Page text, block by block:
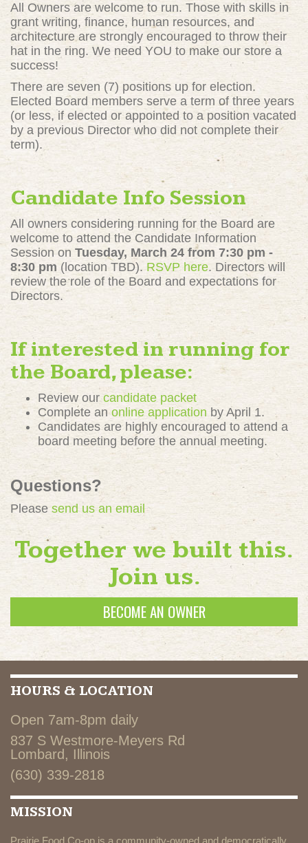
All Owners are welcome to run. Those with skills in
grant writing, finance, human resources, and
architecture are strongly encouraged to throw their
hat in the ring. We need YOU to make our store a
success!
There are seven (7) positions up for election.
Elected Board members serve a term of three years
(or less, if elected or appointed to a position vacated
by a previous Director who did not complete their
term).
Candidate Info Session
All owners considering running for the Board are
welcome to attend the Candidate Information
Session on Tuesday, March 24 from 7:30 pm -
8:30 pm (location TBD). RSVP here. Directors will
review the role of the Board and expectations for
Directors.
If interested in running for
the Board, please:
Review our candidate packet
Complete an online application by April 1.
Candidates are highly encouraged to attend a
board meeting before the annual meeting.
Questions?
Please send us an email
Together we built this.
Join us.
BECOME AN OWNER
HOURS & LOCATION
Open 7am-8pm daily
837 S Westmore-Meyers Rd
Lombard, Illinois
(630) 339-2818
MISSION
Prairie Food Co-op is a community-owned and democratically